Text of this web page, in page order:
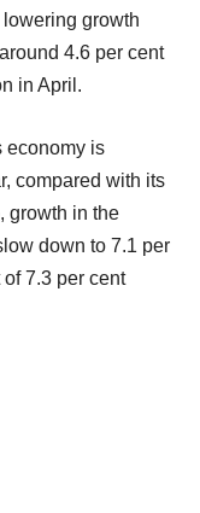
growth
4.6 per cent
in April.
economy is
compared with its
growth in the
down to 7.1 per
7.3 per cent